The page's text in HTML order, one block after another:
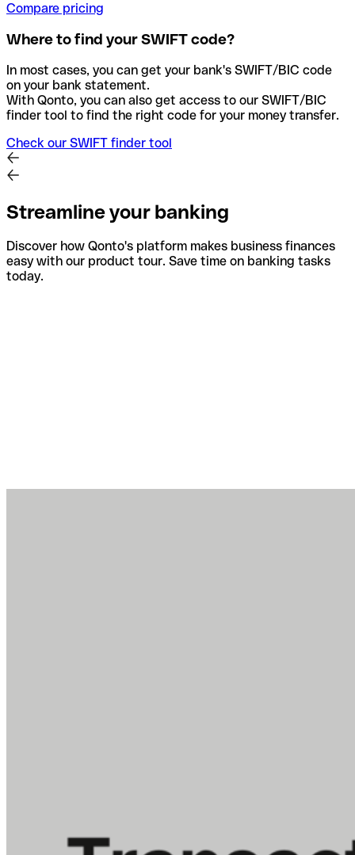
Compare pricing
Where to find your SWIFT code?
In most cases, you can get your bank's SWIFT/BIC code
on your bank statement.
With Qonto, you can also get access to our SWIFT/BIC
finder tool to find the right code for your money transfer.
Check our SWIFT finder tool
Streamline your banking
Discover how Qonto's platform makes business finances
easy with our product tour. Save time on banking tasks
today.